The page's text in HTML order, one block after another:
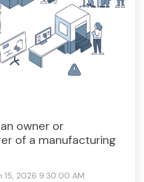
owner or
of a manufacturing
15, 2026 9:30:00 AM